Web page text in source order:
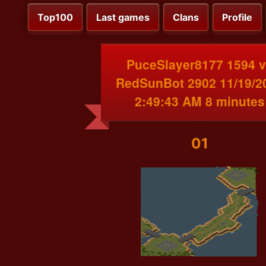
Top100 Last games Clans Profile
PuceSlayer8177 1594
RedSunBot 2902 11/19/
2:49:43 AM 8 minutes
01